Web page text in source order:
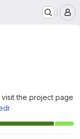
the project page